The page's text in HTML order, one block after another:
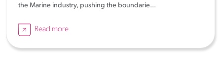
the Marine industry, pushing the boundarie...
Read more